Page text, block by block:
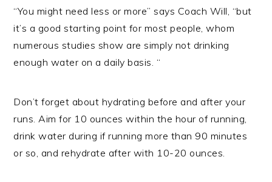
“You might need less or more” says Coach Will, “but
it’s a good starting point for most people, whom
numerous studies show are simply not drinking
enough water on a daily basis. “
Don’t forget about hydrating before and after your
runs. Aim for 10 ounces within the hour of running,
drink water during if running more than 90 minutes
or so, and rehydrate after with 10-20 ounces.